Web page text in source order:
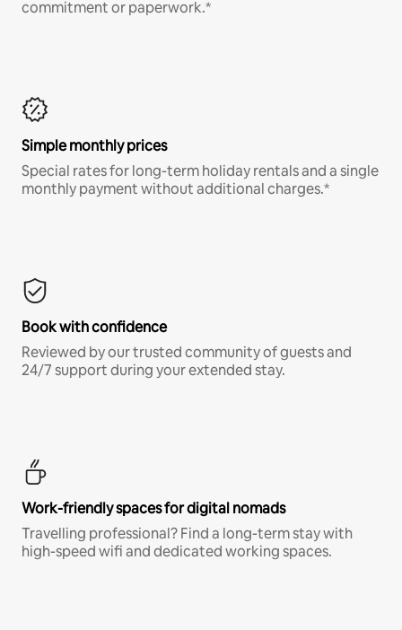
commitment or paperwork.*
Simple monthly prices
Special rates for long-term holiday rentals and a single
monthly payment without additional charges.*
Book with confidence
Reviewed by our trusted community of guests and
24/7 support during your extended stay.
Work-friendly spaces for digital nomads
Travelling professional? Find a long-term stay with
high-speed wifi and dedicated working spaces.